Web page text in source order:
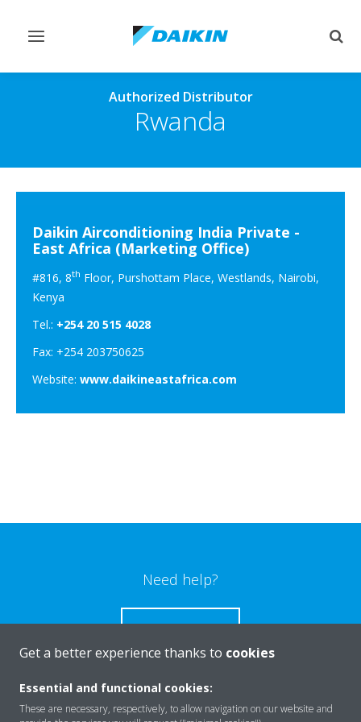
Toggle
Authorized Distributor
Rwanda
Daikin Airconditioning India Private -
East Africa (Marketing Office)
#816, 8th Floor, Purshottam Place, Westlands, Nairobi,
Kenya
Tel.: +254 20 515 4028
Fax: +254 203750625
Website: www.daikineastafrica.com
Need help?
CONTACT US
Get a better experience thanks to cookies
Essential and functional cookies:
These are necessary, respectively, to allow navigation on our website and